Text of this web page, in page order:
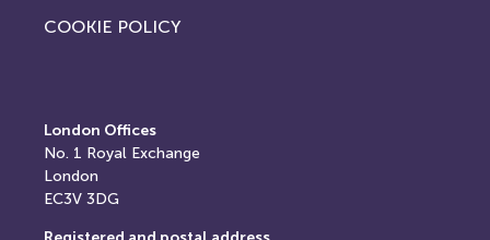
COOKIE POLICY
London Offices
No. 1 Royal Exchange
London
EC3V 3DG